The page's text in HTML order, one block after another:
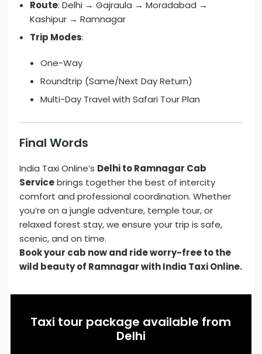
Route: Delhi → Gajraula → Moradabad →
Kashipur → Ramnagar
Trip Modes:
One-Way
Roundtrip (Same/Next Day Return)
Multi-Day Travel with Safari Tour Plan
Final Words
India Taxi Online’s Delhi to Ramnagar Cab
Servicebrings together the best of intercity
comfort and professional coordination. Whether
you’re on a jungle adventure, temple tour, or
relaxed forest stay, we ensure your trip is safe,
scenic, and on time.
Book your cab now and ride worry-free to the
wild beauty of Ramnagar with India Taxi Online.
Taxi tour package available from
Delhi